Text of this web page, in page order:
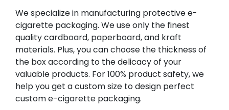
We specialize in manufacturing protective e-
cigarette packaging. We use only the finest
quality cardboard, paperboard, and kraft
materials. Plus, you can choose the thickness of
the box according to the delicacy of your
valuable products. For 100% product safety, we
help you get a custom size to design perfect
custom e-cigarette packaging.